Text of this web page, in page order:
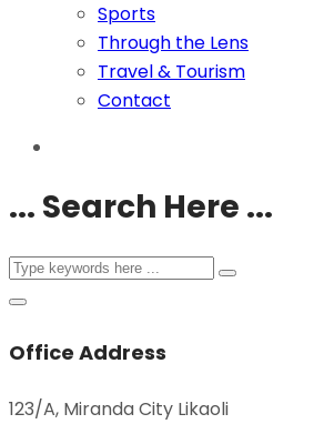
Sports
Through the Lens
Travel & Tourism
Contact
... Search Here ...
Office Address
123/A, Miranda City Likaoli